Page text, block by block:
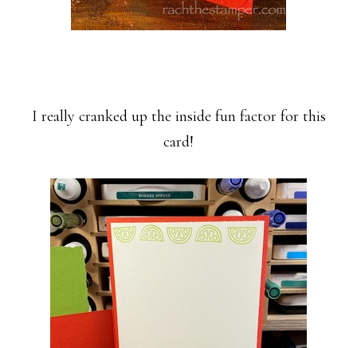
I really cranked up the inside fun factor for this
card!